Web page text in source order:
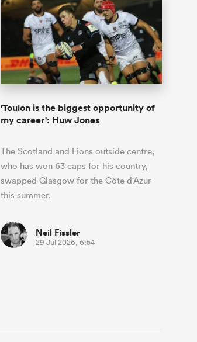
'Toulon is the biggest opportunity of
my career': Huw Jones
The Scotland and Lions outside centre,
who has won 63 caps for his country,
swapped Glasgow for the Côte d'Azur
this summer.
Neil Fissler
29 Jul 2026, 6:54